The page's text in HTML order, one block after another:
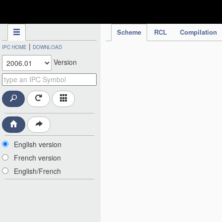
Scheme RCL Compilation
IPC HOME | DOWNLOAD
Version
English version
French version
English/French